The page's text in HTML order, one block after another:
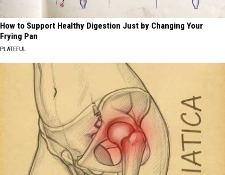
How to Support Healthy Digestion Just by Changing Your
Frying Pan
PLATEFUL